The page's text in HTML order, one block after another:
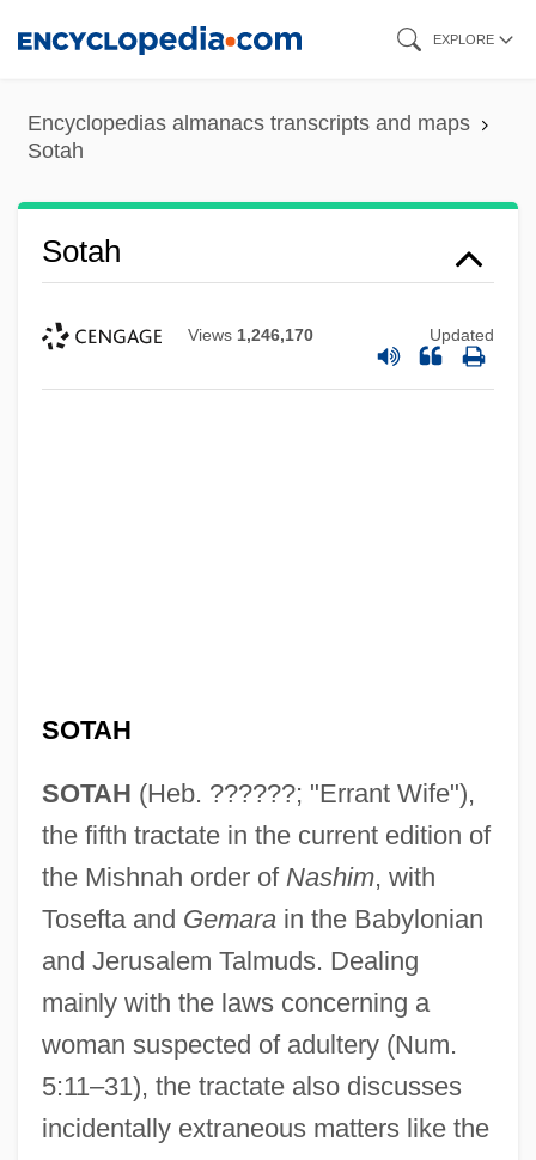
content
EXPLORE
Encyclopedias almanacs transcripts and maps
Sotah
Sotah
Views 1,246,170 Updated
SOTAH
SOTAH (Heb. ??????; "Errant Wife"),
the fifth tractate in the current edition of
the Mishnah order of Nashim, with
Tosefta and Gemarain the Babylonian
and Jerusalem Talmuds. Dealing
mainly with the laws concerning a
woman suspected of adultery (Num.
5:11–31), the tractate also discusses
incidentally extraneous matters like the